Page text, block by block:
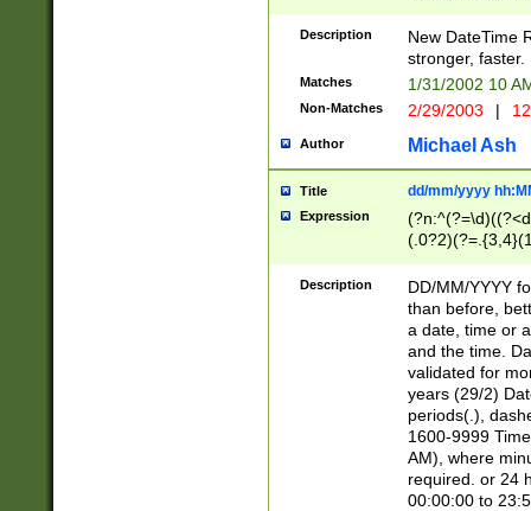
<sep>[-./
9]|[2-
9]|1[012])(:[0-
5]\d){1,2})?$)
Description
New DateTime
stronger, faster.
Matches 1/31/2002 10
Non-Matches 2/29/2003 |
Author Michael Ash
Title dd/mm/yyyy
Expression
<sep>[/.-
[0-
Description
DD/MM/YYYY
than before,
a date, time or
and the time.
validated for
years (29/2)
periods(.),
1600-9999
AM), where
required. or 24
00:00:00 to